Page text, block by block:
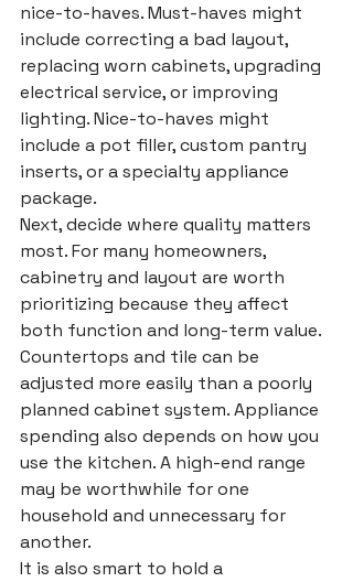
nice-to-haves. Must-haves might
include correcting a bad layout,
replacing worn cabinets, upgrading
electrical service, or improving
lighting. Nice-to-haves might
include a pot filler, custom pantry
inserts, or a specialty appliance
package.
Next, decide where quality matters
most. For many homeowners,
cabinetry and layout are worth
prioritizing because they affect
both function and long-term value.
Countertops and tile can be
adjusted more easily than a poorly
planned cabinet system. Appliance
spending also depends on how you
use the kitchen. A high-end range
may be worthwhile for one
household and unnecessary for
another.
It is also smart to hold a